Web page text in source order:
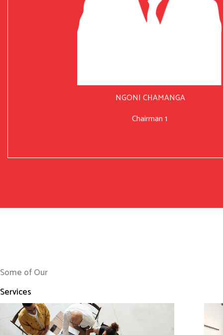
NGONI CHAMANGA
Chairman 1
Some of Our
Services